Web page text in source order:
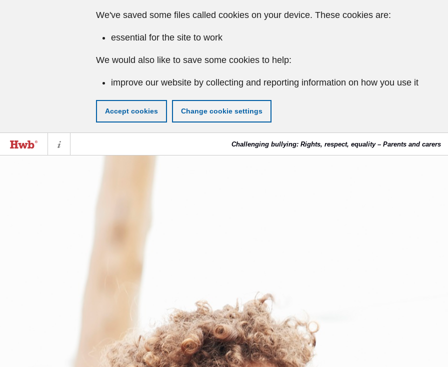
We've saved some files called cookies on your device. These cookies are:
essential for the site to work
We would also like to save some cookies to help:
improve our website by collecting and reporting information on how you use it
Accept cookies Change cookie settings
Challenging bullying: Rights, respect, equality – Parents and carers